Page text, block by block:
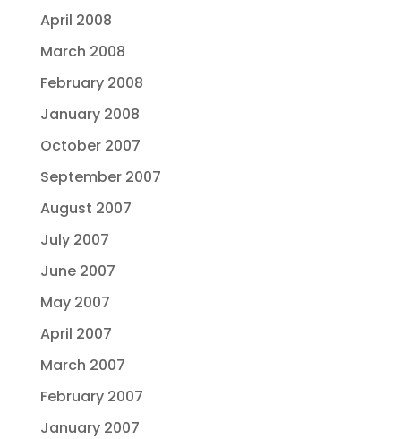
April 2008
March 2008
February 2008
January 2008
October 2007
September 2007
August 2007
July 2007
June 2007
May 2007
April 2007
March 2007
February 2007
January 2007